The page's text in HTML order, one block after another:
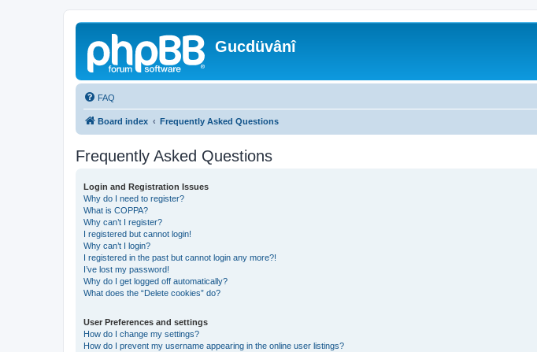
Gucdüvânî
FAQ
Board index Frequently Asked Questions
Frequently Asked Questions
Login and Registration Issues
Why do I need to register?
What is COPPA?
Why can’t I register?
I registered but cannot login!
Why can’t I login?
I registered in the past but cannot login any more?!
I’ve lost my password!
Why do I get logged off automatically?
What does the “Delete cookies” do?
User Preferences and settings
How do I change my settings?
How do I prevent my username appearing in the online user listings?